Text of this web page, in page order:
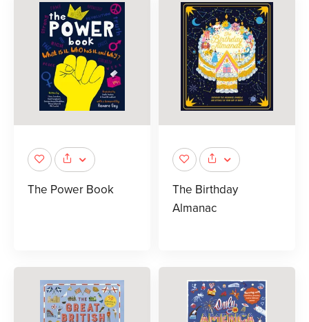
The Power Book
The Birthday
Almanac